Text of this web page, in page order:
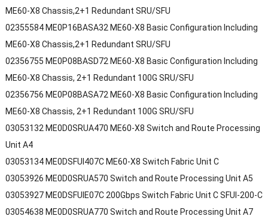
ME60-X8 Chassis,2+1 Redundant SRU/SFU
02355584 ME0P16BASA32 ME60-X8 Basic Configuration Including
ME60-X8 Chassis,2+1 Redundant SRU/SFU
02356755 ME0P08BASD72 ME60-X8 Basic Configuration Including
ME60-X8 Chassis, 2+1 Redundant 100G SRU/SFU
02356756 ME0P08BASA72 ME60-X8 Basic Configuration Including
ME60-X8 Chassis, 2+1 Redundant 100G SRU/SFU
03053132 ME0D0SRUA470 ME60-X8 Switch and Route Processing
Unit A4
03053134 ME0DSFUI407C ME60-X8 Switch Fabric Unit C
03053926 ME0D0SRUA570 Switch and Route Processing Unit A5
03053927 ME0DSFUIE07C 200Gbps Switch Fabric Unit C SFUI-200-C
03054638 ME0D0SRUA770 Switch and Route Processing Unit A7